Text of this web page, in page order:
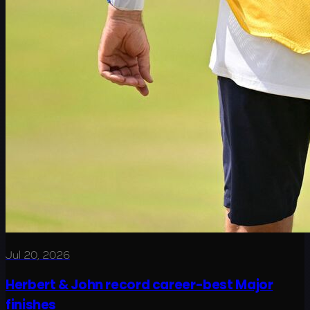
Jul 20, 2026
Herbert & John record career-best Major
finishes